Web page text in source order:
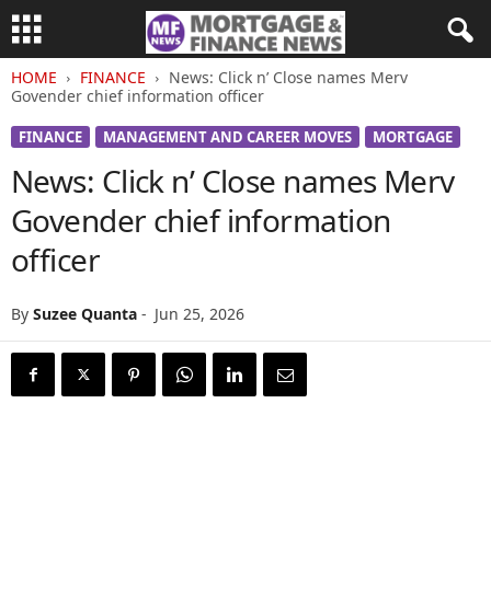
HOME FINANCE
News: Click n’ Close names Merv
Govender chief information officer
FINANCE MANAGEMENT AND CAREER MOVES MORTGAGE
News: Click n’ Close names Merv
Govender chief information
officer
By Suzee Quanta - Jun 25, 2026